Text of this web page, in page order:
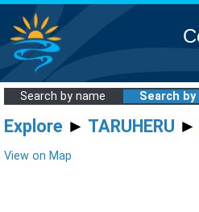
Search by name Search
Explore ► TARUHERU ►
View on Map